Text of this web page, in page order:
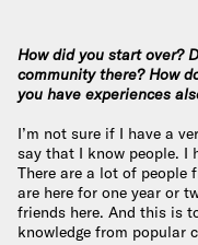
How did you start over?
community there? How
you have experiences
I’m not sure if I have a
say that I know people. I
There are a lot of people
are here for one year or
friends here. And this is
knowledge from popular